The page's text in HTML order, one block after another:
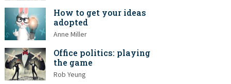
How to get your ideas
adopted
Anne Miller
Office politics: playing
the game
Rob Yeung